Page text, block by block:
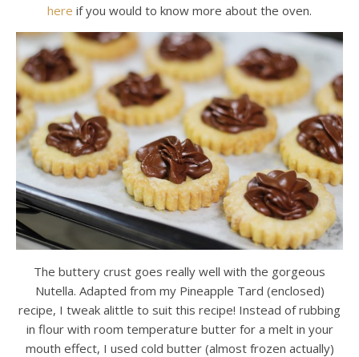
here if you would to know more about the oven.
The buttery crust goes really well with the gorgeous
Nutella. Adapted from my Pineapple Tard (enclosed)
recipe, I tweak alittle to suit this recipe! Instead of rubbing
in flour with room temperature butter for a melt in your
mouth effect, I used cold butter (almost frozen actually)